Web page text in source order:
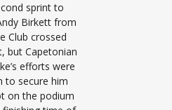
sprint to
Birkett from
Club crossed
but Capetonian
efforts were
to secure him
on the podium